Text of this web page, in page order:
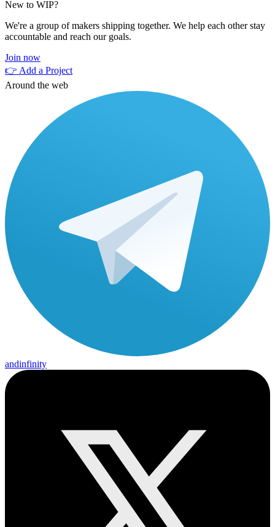
New to WIP?
We're a group of makers shipping together. We help each other stay
accountable and reach our goals.
Join now
👉 Add a Project
Around the web
andinfinity